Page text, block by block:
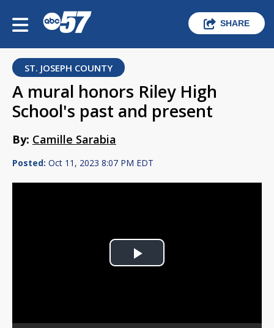
SHARE
ST. JOSEPH COUNTY
A mural honors Riley High
School's past and present
By: Camille Sarabia
Posted: Oct 11, 2023 8:07 PM EDT
Play